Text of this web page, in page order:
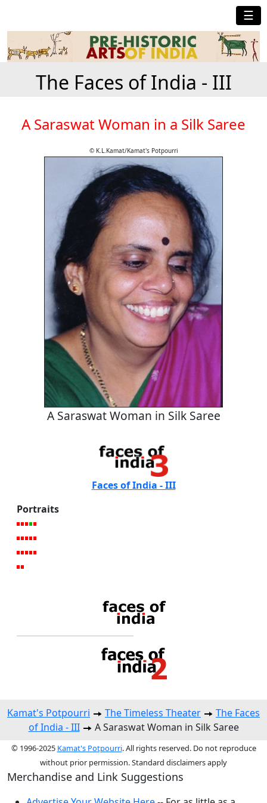
☰
The Faces of India - III
A Saraswat Woman in a Silk Saree
© K.L.Kamat/Kamat's Potpourri
A Saraswat Woman in Silk Saree
Faces of India - III
Portraits
Kamat's Potpourri The Timeless Theater
The Faces
of India - III
A Saraswat Woman in Silk Saree
© 1996-2025 Kamat's Potpourri. All rights reserved. Do not reproduce
without prior permission. Standard disclaimers apply
Merchandise and Link Suggestions